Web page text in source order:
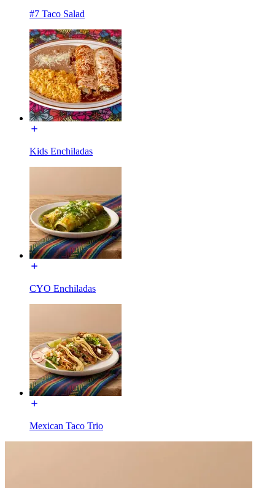
#7 Taco Salad
Kids Enchiladas
CYO Enchiladas
Mexican Taco Trio